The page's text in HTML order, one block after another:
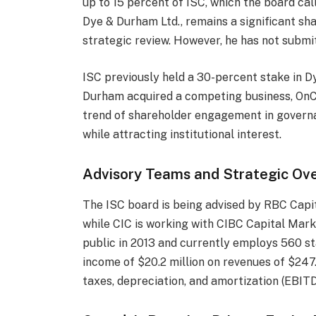
up to 15 percent of ISC, which the board
Dye & Durham Ltd., remains a significant
strategic review. However, he has not
ISC previously held a 30-percent stake in
Durham acquired a competing business,
trend of shareholder engagement in
while attracting institutional interest.
Advisory Teams and Strategic
The ISC board is being advised by RBC
while CIC is working with CIBC Capital
public in 2013 and currently employs 560
income of $20.2 million on revenues of
taxes, depreciation, and amortization